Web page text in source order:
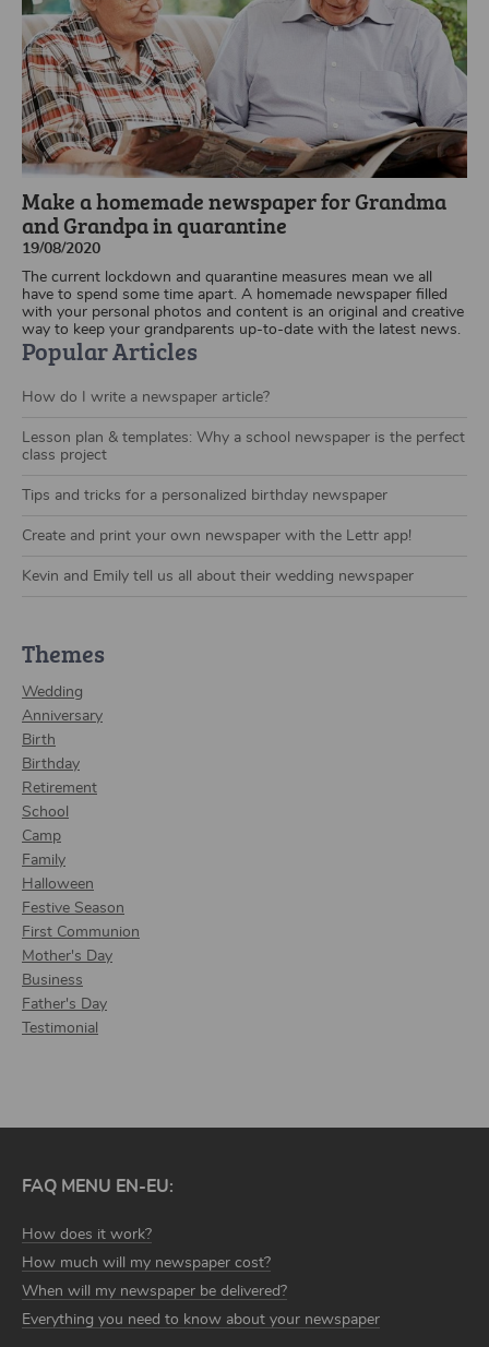
Make a homemade newspaper for Grandma
and Grandpa in quarantine
19/08/2020
The current lockdown and quarantine measures mean we all
have to spend some time apart. A homemade newspaper filled
with your personal photos and content is an original and creative
way to keep your grandparents up-to-date with the latest news.
Popular Articles
How do I write a newspaper article?
Lesson plan & templates: Why a school newspaper is the perfect
class project
Tips and tricks for a personalized birthday newspaper
Create and print your own newspaper with the Lettr app!
Kevin and Emily tell us all about their wedding newspaper
Themes
Wedding
Anniversary
Birth
Birthday
Retirement
School
Camp
Family
Halloween
Festive Season
First Communion
Mother's Day
Business
Father's Day
Testimonial
FAQ MENU EN-EU:
How does it work?
How much will my newspaper cost?
When will my newspaper be delivered?
Everything you need to know about your newspaper